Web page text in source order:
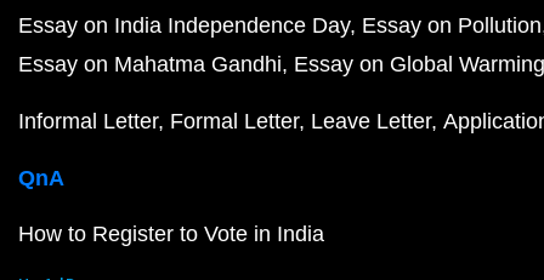
Essay on India Independence Day Essay on Pollution
Essay on Mahatma Gandhi Essay on Global Warming
Informal Letter Formal Letter Leave Letter
QnA
How to Register to Vote in India